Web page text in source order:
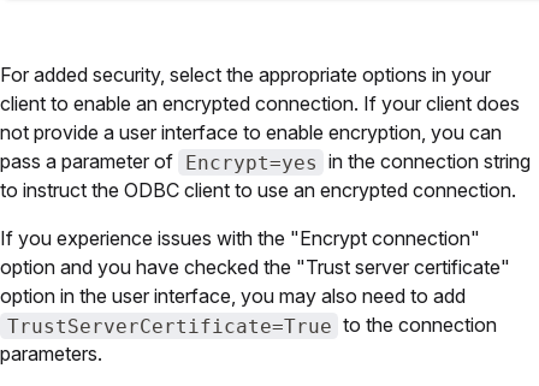
For added security, select the appropriate options in your
client to enable an encrypted connection. If your client does
not provide a user interface to enable encryption, you can
pass a parameter of Encrypt=yes in the connection string
to instruct the ODBC client to use an encrypted connection.
If you experience issues with the "Encrypt connection"
option and you have checked the "Trust server certificate"
option in the user interface, you may also need to add
TrustServerCertificate=True to the connection
parameters.